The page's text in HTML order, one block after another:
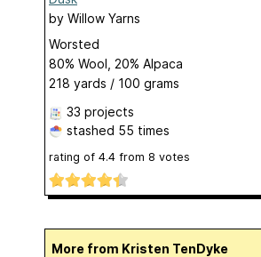
by Willow Yarns
Worsted
80% Wool, 20% Alpaca
218 yards / 100 grams
33 projects
stashed 55 times
rating of 4.4 from 8 votes
More from Kristen TenDyke